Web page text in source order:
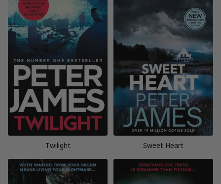
Twilight Sweet Heart